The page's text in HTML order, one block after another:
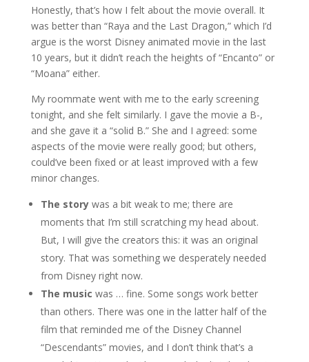
Honestly, that’s how I felt about the movie overall. It
was better than “Raya and the Last Dragon,” which I’d
argue is the worst Disney animated movie in the last
10 years, but it didn’t reach the heights of “Encanto” or
“Moana” either.
My roommate went with me to the early screening
tonight, and she felt similarly. I gave the movie a B-,
and she gave it a “solid B.” She and I agreed: some
aspects of the movie were really good; but others,
could’ve been fixed or at least improved with a few
minor changes.
The storywas a bit weak to me; there are
moments that I’m still scratching my head about.
But, I will give the creators this: it was an original
story. That was something we desperately needed
from Disney right now.
The music was … fine. Some songs work better
than others. There was one in the latter half of the
film that reminded me of the Disney Channel
“Descendants” movies, and I don’t think that’s a